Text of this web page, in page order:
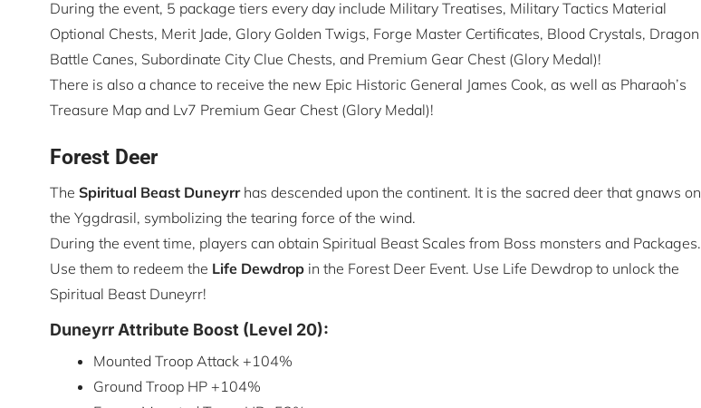
During the event, 5 package tiers every day include Military Treatises, Military Tactics Material
Optional Chests, Merit Jade, Glory Golden Twigs, Forge Master Certificates, Blood Crystals, Dragon
Battle Canes, Subordinate City Clue Chests, and Premium Gear Chest (Glory Medal)!
There is also a chance to receive the new Epic Historic General James Cook, as well as Pharaoh’s
Treasure Map and Lv7 Premium Gear Chest (Glory Medal)!
Forest Deer
The Spiritual Beast Duneyrrhas descended upon the continent. It is the sacred deer that gnaws on
the Yggdrasil, symbolizing the tearing force of the wind.
During the event time, players can obtain Spiritual Beast Scales from Boss monsters and Packages.
Use them to redeem the Life Dewdrop in the Forest Deer Event. Use Life Dewdrop to unlock the
Spiritual Beast Duneyrr!
Duneyrr Attribute Boost (Level 20):
Mounted Troop Attack +104%
Ground Troop HP +104%